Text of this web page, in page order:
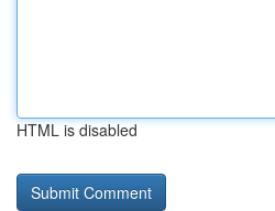
HTML is disabled